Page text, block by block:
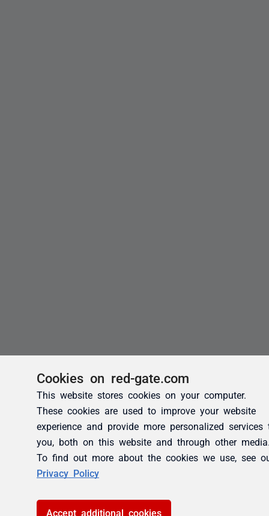
Cookies on red-gate.com
This website stores cookies on your computer.
These cookies are used to improve your website
experience and provide more personalized services
you, both on this website and through other
To find out more about the cookies we use, see
Privacy Policy
Accept additional cookies